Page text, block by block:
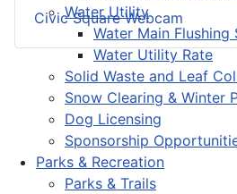
Water Utility
Water Main Flushing
Water Utility Rate
Solid Waste and Leaf
Snow Clearing & Winter
Dog Licensing
Sponsorship
Parks & Recreation
Parks & Trails
Civic Square Webcam